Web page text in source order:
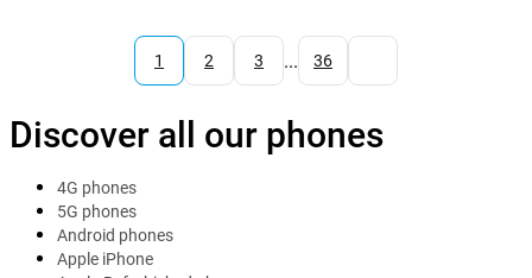
1 2 3 ... 36
Discover all our phones
4G phones
5G phones
Android phones
Apple iPhone